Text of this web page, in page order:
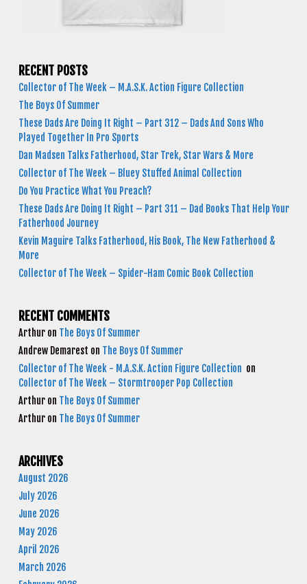
RECENT POSTS
Collector of The Week – M.A.S.K. Action Figure Collection
The Boys Of Summer
These Dads Are Doing It Right – Part 312 – Dads And Sons Who
Played Together In Pro Sports
Dan Madsen Talks Fatherhood, Star Trek, Star Wars & More
Collector of The Week – Bluey Stuffed Animal Collection
Do You Practice What You Preach?
These Dads Are Doing It Right – Part 311 – Dad Books That Help Your
Fatherhood Journey
Kevin Maguire Talks Fatherhood, His Book, The New Fatherhood &
More
Collector of The Week – Spider-Ham Comic Book Collection
RECENT COMMENTS
Arthur on The Boys Of Summer
Andrew Demarest on The Boys Of Summer
Collector of The Week - M.A.S.K. Action Figure Collection on
Collector of The Week – Stormtrooper Pop Collection
Arthur on The Boys Of Summer
Arthur on The Boys Of Summer
ARCHIVES
August 2026
July 2026
June 2026
May 2026
April 2026
March 2026